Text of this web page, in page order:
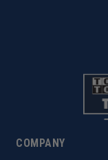
COMPANY